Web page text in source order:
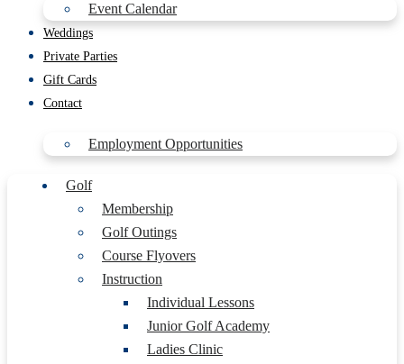
Event Calendar
Weddings
Private Parties
Gift Cards
Contact
Employment Opportunities
Golf
Membership
Golf Outings
Course Flyovers
Instruction
Individual Lessons
Junior Golf Academy
Ladies Clinic